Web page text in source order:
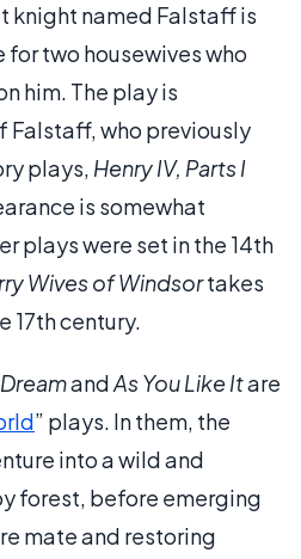
knight named Falstaff is
two housewives who
him. The play is
Falstaff, who previously
plays, Henry IV, Parts I
is somewhat
plays were set in the 14th
Wives of Windsortakes
17th century.
andAs You Like Itare
” plays. In them, the
into a wild and
forest, before emerging
mate and restoring